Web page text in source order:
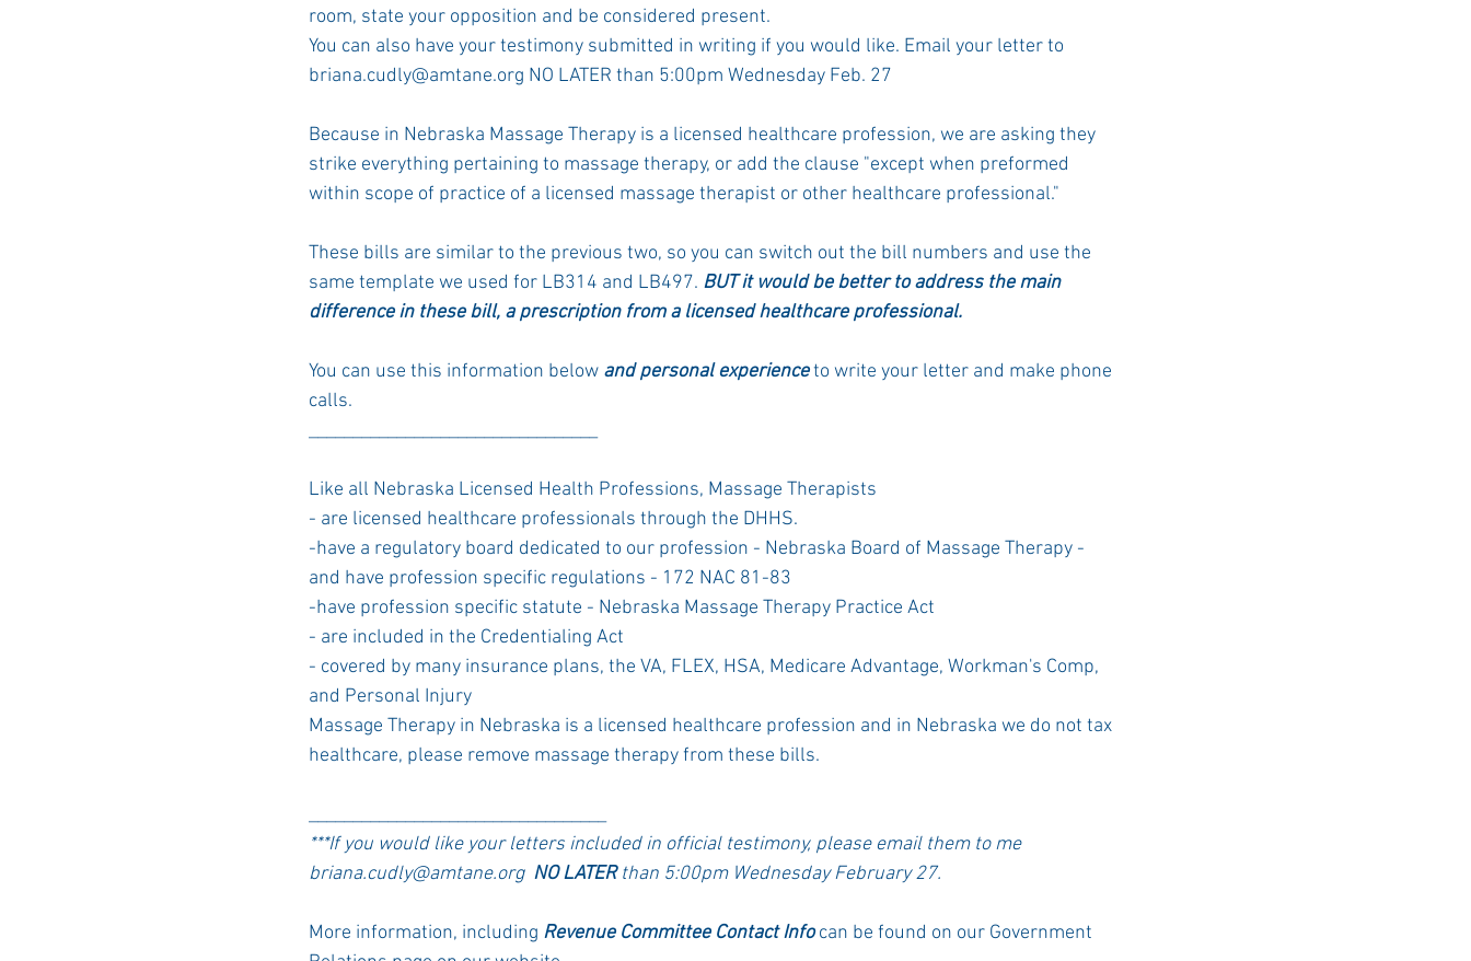
room, state your opposition and be considered present.
You can also have your testimony submitted in writing if you would like. Email your letter to
briana.cudly@amtane.org NO LATER than 5:00pm Wednesday Feb. 27
Because in Nebraska Massage Therapy is a licensed healthcare profession, we are asking they
strike everything pertaining to massage therapy, or add the clause "except when preformed
within scope of practice of a licensed massage therapist or other healthcare professional."
These bills are similar to the previous two, so you can switch out the bill numbers and use the
same template we used for LB314 and LB497. BUT it would be better to address the main
difference in these bill, a prescription from a licensed healthcare professional.
You can use this information below and personal experience to write your letter and make phone
calls.
Like all Nebraska Licensed Health Professions, Massage Therapists
- are licensed healthcare professionals through the DHHS.
-have a regulatory board dedicated to our profession - Nebraska Board of Massage Therapy -
and have profession specific regulations - 172 NAC 81-83
-have profession specific statute - Nebraska Massage Therapy Practice Act
- are included in the Credentialing Act
- covered by many insurance plans, the VA, FLEX, HSA, Medicare Advantage, Workman's Comp,
and Personal Injury
Massage Therapy in Nebraska is a licensed healthcare profession and in Nebraska we do not tax
healthcare, please remove massage therapy from these bills.
***If you would like your letters included in official testimony, please email them to me
briana.cudly@amtane.org NO LATER than 5:00pm Wednesday February 27.
More information, including Revenue Committee Contact Info can be found on our Government